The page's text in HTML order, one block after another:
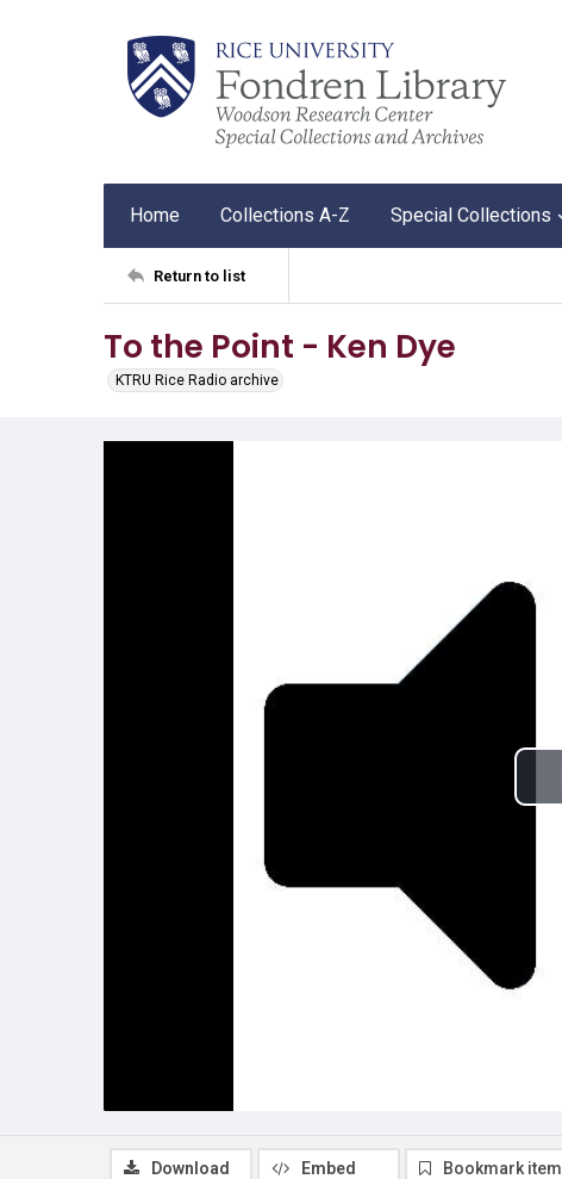
Home Collections A-Z Special Collections
Return to list
To the Point - Ken Dye
KTRU Rice Radio archive
Download Embed Bookmark item